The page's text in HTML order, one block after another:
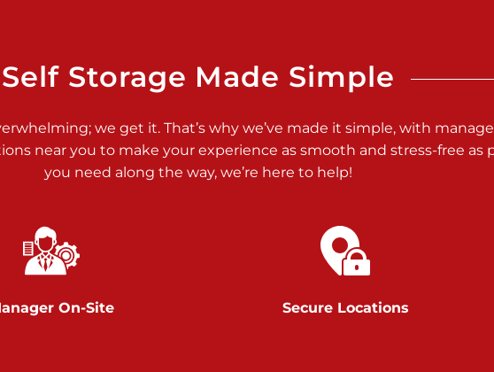
>
Self Storage Made Simple
we get it. That’s why we’ve made it simple, with
near you to make your experience as smooth and stress-free as
you need along the way, we’re here to help!
On-Site Secure Locations